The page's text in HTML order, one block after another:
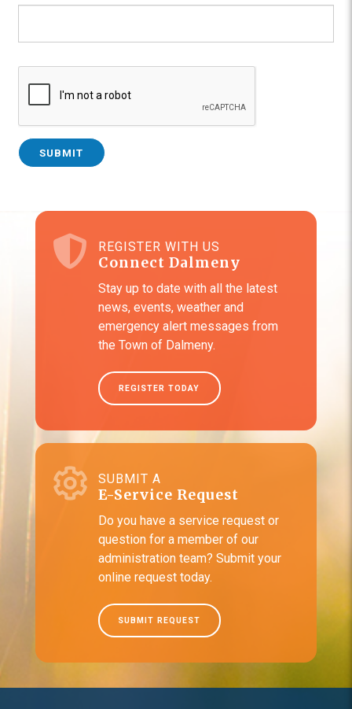
SUBMIT
REGISTER WITH US
Connect Dalmeny
Stay up to date with all the latest
news, events, weather and
emergency alert messages from
the Town of Dalmeny.
REGISTER TODAY
SUBMIT A
E-Service Request
Do you have a service request or
question for a member of our
administration team? Submit your
online request today.
SUBMIT REQUEST